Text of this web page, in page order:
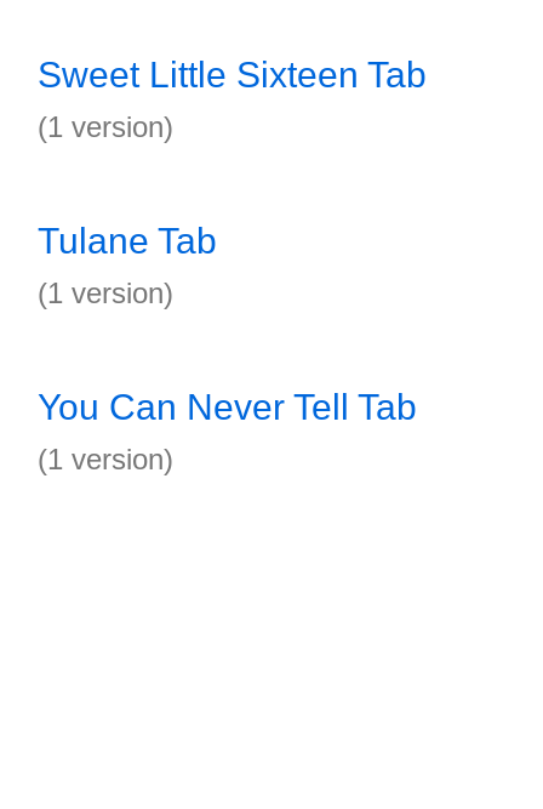
Sweet Little Sixteen Tab
(1 version)
Tulane Tab
(1 version)
You Can Never Tell Tab
(1 version)